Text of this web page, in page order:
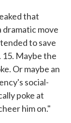
that
dramatic move
to save
Maybe the
Or maybe an
social-
poke at
him on."